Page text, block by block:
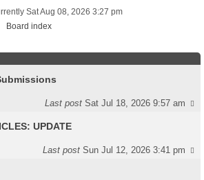
Sat Aug 08, 2026 3:27 pm
Board index
Last postSat Jul 18, 2026 9:57 am
UPDATE
Last postSun Jul 12, 2026 3:41 pm